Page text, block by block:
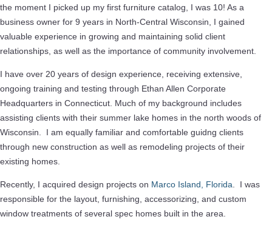
the moment I picked up my first furniture catalog, I was 10! As a
business owner for 9 years in North-Central Wisconsin, I gained
valuable experience in growing and maintaining solid client
relationships, as well as the importance of community involvement.
I have over 20 years of design experience, receiving extensive,
ongoing training and testing through Ethan Allen Corporate
Headquarters in Connecticut. Much of my background includes
assisting clients with their summer lake homes in the north woods of
Wisconsin. I am equally familiar and comfortable guidng clients
through new construction as well as remodeling projects of their
existing homes.
Recently, I acquired design projects on Marco Island, Florida. I was
responsible for the layout, furnishing, accessorizing, and custom
window treatments of several spec homes built in the area.